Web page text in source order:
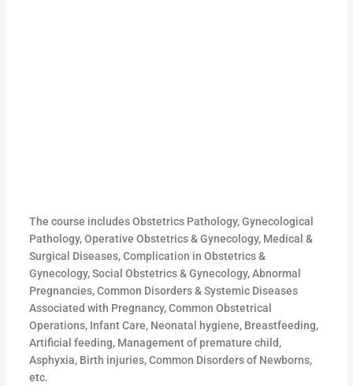
The course includes Obstetrics Pathology, Gynecological
Pathology, Operative Obstetrics & Gynecology, Medical &
Surgical Diseases, Complication in Obstetrics &
Gynecology, Social Obstetrics & Gynecology, Abnormal
Pregnancies, Common Disorders & Systemic Diseases
Associated with Pregnancy, Common Obstetrical
Operations, Infant Care, Neonatal hygiene, Breastfeeding,
Artificial feeding, Management of premature child,
Asphyxia, Birth injuries, Common Disorders of Newborns,
etc.